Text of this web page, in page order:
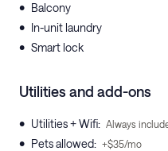
• Balcony
• In-unit laundry
• Smart lock
Utilities and add-ons
• Utilities + Wifi: Always
• Pets allowed: +$35/mo